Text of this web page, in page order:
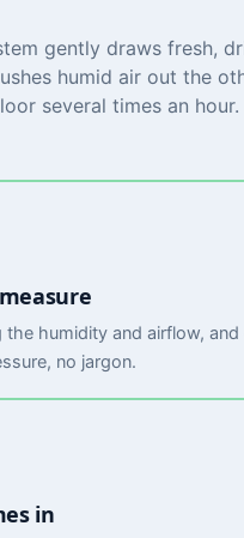
gently draws fresh,
humid air out the
several times an hour.
the humidity and airflow,
no jargon.
in